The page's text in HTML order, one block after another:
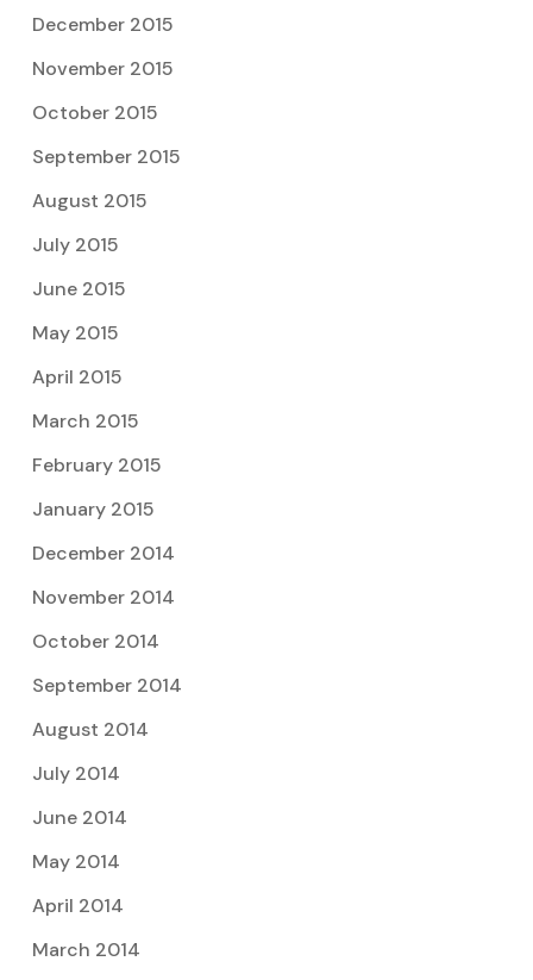
December 2015
November 2015
October 2015
September 2015
August 2015
July 2015
June 2015
May 2015
April 2015
March 2015
February 2015
January 2015
December 2014
November 2014
October 2014
September 2014
August 2014
July 2014
June 2014
May 2014
April 2014
March 2014